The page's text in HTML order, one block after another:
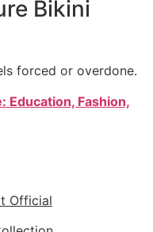
Bikini
forced or overdone.
Education, Fashion,
Official